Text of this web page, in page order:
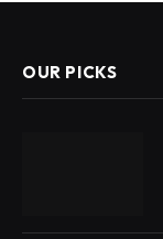
OUR PICKS